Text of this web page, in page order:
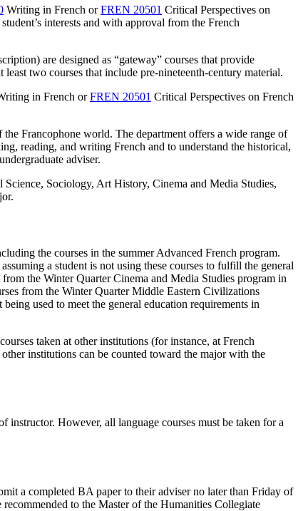
Writing in French orFREN 20501 Critical Perspectives on
interests and with approval from the French
are designed as “gateway” courses that provide
two courses that include pre-nineteenth-century material.
in French orFREN 20501 Critical Perspectives on French
Francophone world. The department offers a wide range of
reading, and writing French and to understand the historical,
adviser.
Sociology, Art History, Cinema and Media Studies,
the courses in the summer Advanced French program.
a student is not using these courses to fulfill the general
the Winter Quarter Cinema and Media Studies program in
from the Winter Quarter Middle Eastern Civilizations
used to meet the general education requirements in
taken at other institutions (for instance, at French
institutions can be counted toward the major with the
instructor. However, all language courses must be taken for a
a completed BA paper to their adviser no later than Friday of
to the Master of the Humanities Collegiate